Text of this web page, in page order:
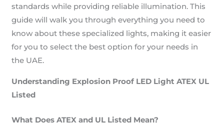
standards while providing reliable illumination. This
guide will walk you through everything you need to
know about these specialized lights, making it easier
for you to select the best option for your needs in
the UAE.
Understanding Explosion Proof LED Light ATEX UL
Listed
What Does ATEX and UL Listed Mean?